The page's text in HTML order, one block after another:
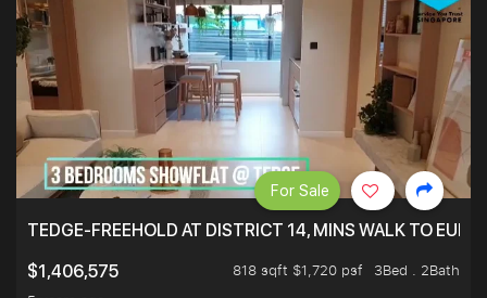
TEDGE-FREEHOLD AT DISTRICT 14, MINS WALK TO
$1,406,575
818 sqft $1,720 psf
3Bed . 2Bath
For Sale